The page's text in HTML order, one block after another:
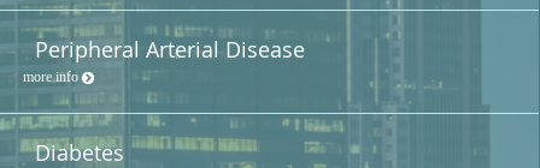
Peripheral Arterial Disease
more info
Diabetes